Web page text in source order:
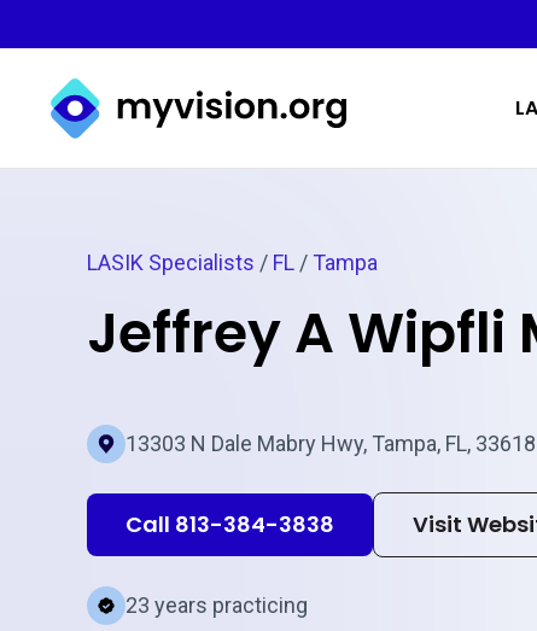
Myvision.org Home
LASIK Specialists / FL / Tampa
Jeffrey A Wipfli
13303 N Dale Mabry Hwy, Tampa, FL, 33618
Call 813-384-3838 Visit
23 years practicing